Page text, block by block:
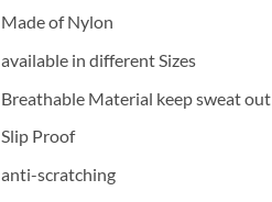
Made of Nylon
available in different Sizes
Breathable Material keep sweat out
Slip Proof
anti-scratching